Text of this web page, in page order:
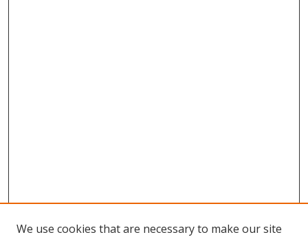
We use cookies that are necessary to make our site